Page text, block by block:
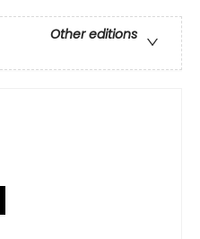
Other editions